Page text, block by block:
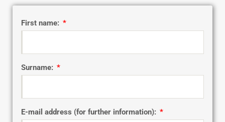
First name:
Surname:
E-mail address (for further information):